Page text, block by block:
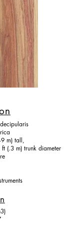
m) tall,
(.3 m) trunk diameter